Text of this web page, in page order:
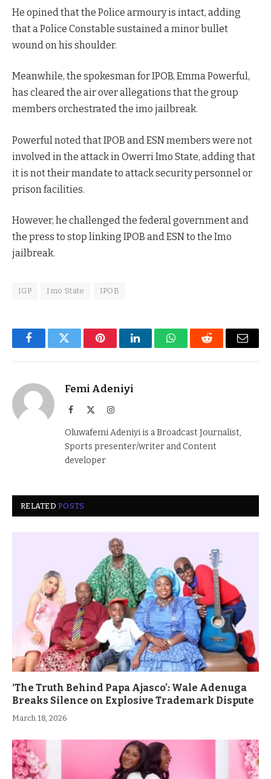
He opined that the Police armoury is intact, adding
that a Police Constable sustained a minor bullet
wound on his shoulder.
Meanwhile, the spokesman for IPOB, Emma Powerful,
has cleared the air over allegations that the group
members orchestrated the imo jailbreak.
Powerful noted that IPOB and ESN members were not
involved in the attack in Owerri Imo State, adding that
it is not their mandate to attack security personnel or
prison facilities.
However, he challenged the federal government and
the press to stop linking IPOB and ESN to the Imo
jailbreak.
IGP Imo State IPOB
FacebookTwitter PinterestLinkedInWhatsAppReddit Email
Femi Adeniyi
Facebook Instagram
Oluwafemi Adeniyi is a Broadcast Journalist,
Sports presenter/writer and Content
developer
RELATEDPOSTS
‘The Truth Behind Papa Ajasco’: Wale Adenuga
Breaks Silence on Explosive Trademark Dispute
March 18, 2026